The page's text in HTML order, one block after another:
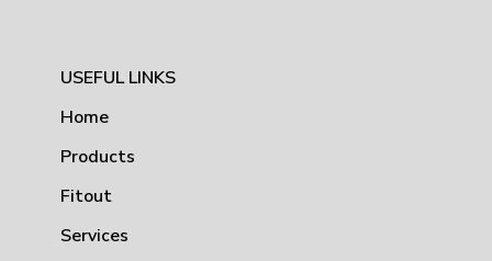
USEFUL LINKS
Home
Products
Fitout
Services